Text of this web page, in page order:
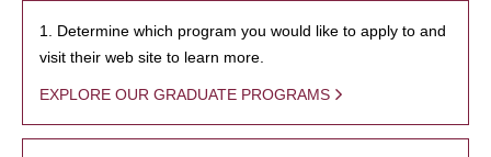
1. Determine which program you would like to apply to and
visit their web site to learn more.
EXPLORE OUR GRADUATE PROGRAMS